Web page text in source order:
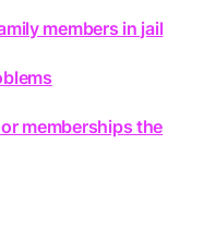
members in jail
memberships the